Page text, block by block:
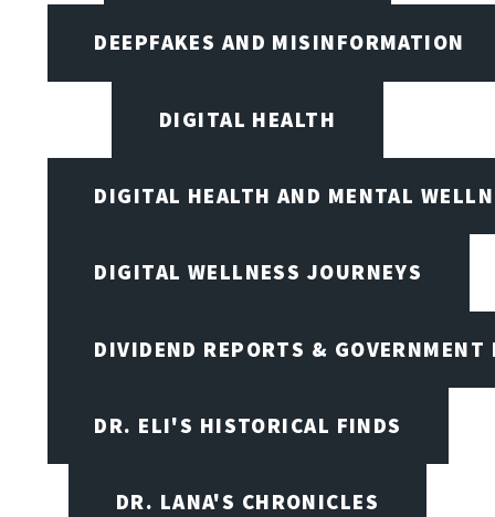
DEEPFAKES AND MISINFORMATION
DIGITAL HEALTH
DIGITAL HEALTH AND MENTAL
DIGITAL WELLNESS JOURNEYS
DIVIDEND REPORTS & GOVERNMENT
DR. ELI'S HISTORICAL FINDS
DR. LANA'S CHRONICLES